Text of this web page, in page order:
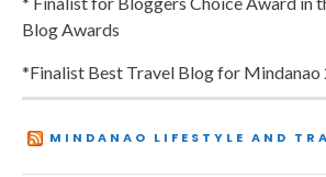
Blog Awards
*Finalist Best Travel Blog for Mindanao
MINDANAO LIFESTYLE AND